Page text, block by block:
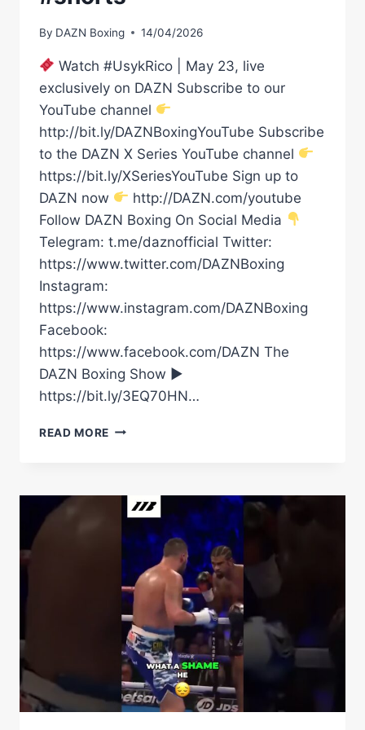
By DAZN Boxing 14/04/2026
Watch #UsykRico | May 23, live
exclusively on DAZN Subscribe to our
YouTube channel
http://bit.ly/DAZNBoxingYouTube Subscribe
to the DAZN X Series YouTube channel
https://bit.ly/XSeriesYouTube Sign up to
DAZN now
http://DAZN.com/youtube
Follow DAZN Boxing On Social Media
Telegram: t.me/daznofficial Twitter:
https://www.twitter.com/DAZNBoxing
Instagram:
https://www.instagram.com/DAZNBoxing
Facebook:
https://www.facebook.com/DAZN The
DAZN Boxing Show ►
https://bit.ly/3EQ70HN…
READ MORE USYK
REUNITING
ONCE
AGAIN!
#SHORTS